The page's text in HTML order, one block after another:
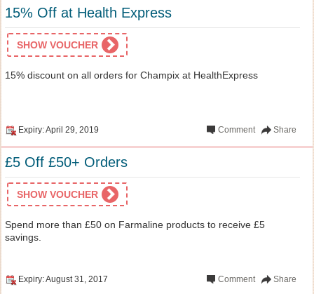
15% Off at Health Express
SHOW VOUCHER
15% discount on all orders for Champix at HealthExpress
Expiry: April 29, 2019 Share
Comment
£5 Off £50+ Orders
SHOW VOUCHER
Spend more than £50 on Farmaline products to receive £5
savings.
Expiry: August 31, 2017 Share
Comment